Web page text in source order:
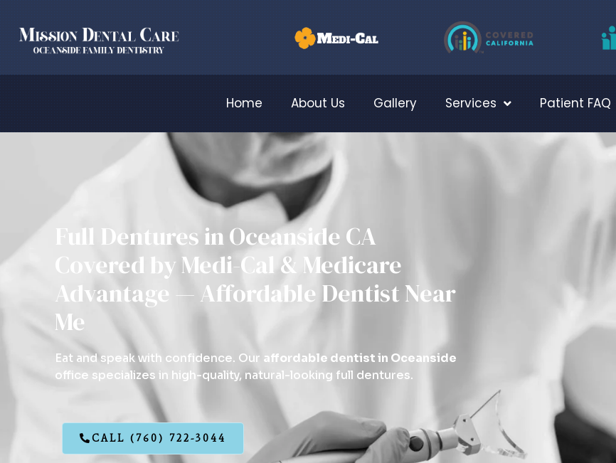
Home About Us Gallery Services Patient FAQ
Full Dentures in Oceanside CA
Covered by Medi-Cal & Medicare
Advantage — Affordable Dentist Near
Me
Eat and speak with confidence. Our affordable dentist in Oceanside
office specializes in high-quality, natural-looking full dentures.
CALL (760) 722-3044